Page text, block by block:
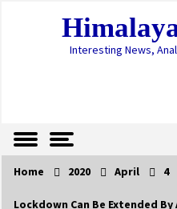
Interesting News,
Trending Now
Home 2020 April 4
Lockdown Can Be Extended